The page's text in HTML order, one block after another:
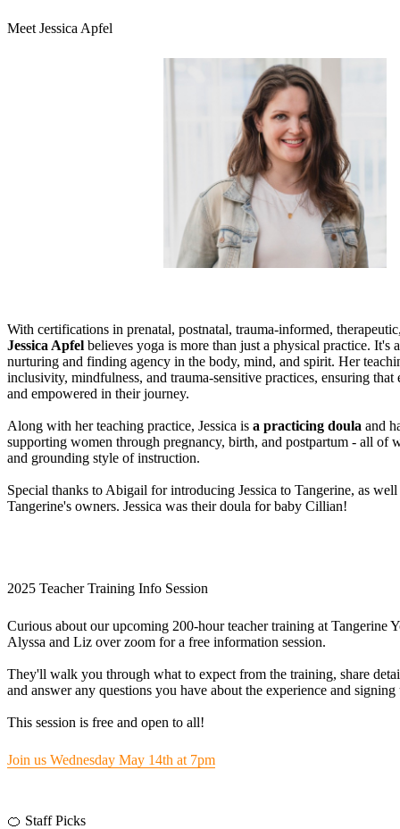
Meet Jessica Apfel
With certifications in prenatal, postnatal, trauma-informed,
Jessica Apfel believes yoga is more than just a physical practice. It's
nurturing and finding agency in the body, mind, and spirit. Her
inclusivity, mindfulness, and trauma-sensitive practices, ensuring that
and empowered in their journey.
Along with her teaching practice, Jessica is a practicing doula and
supporting women through pregnancy, birth, and postpartum - all of
and grounding style of instruction.
Special thanks to Abigail for introducing Jessica to Tangerine, as
Tangerine's owners. Jessica was their doula for baby Cillian!
2025 Teacher Training Info Session
Curious about our upcoming 200-hour teacher training at Tangerine
Alyssa and Liz over zoom for a free information session.
They'll walk you through what to expect from the training, share
and answer any questions you have about the experience and signing
This session is free and open to all!
Join us Wednesday May 14th at 7pm
🍊 Staff Picks